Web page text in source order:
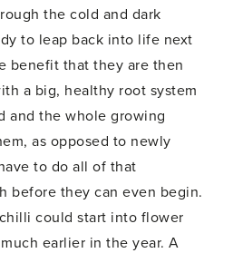
the cold and dark
to leap back into life next
benefit that they are then
a big, healthy root system
and the whole growing
as opposed to newly
to do all of that
before they can even begin.
could start into flower
earlier in the year. A